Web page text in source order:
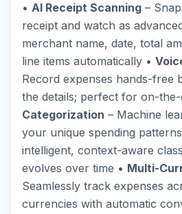
• AI Receipt Scanning –
receipt and watch as
merchant name, date, total
line items automatically •
Record expenses hands-free
the details; perfect for on-
Categorization – Machine
your unique spending
intelligent, context-aware
evolves over time • Multi-
Seamlessly track expenses
currencies with automatic